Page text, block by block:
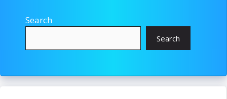
Search
Search